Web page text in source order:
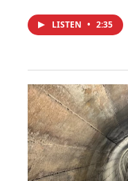
LISTEN • 2:35